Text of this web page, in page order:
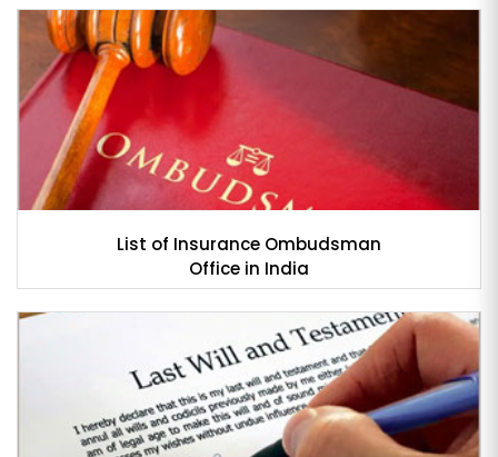
List of Insurance Ombudsman
Office in India